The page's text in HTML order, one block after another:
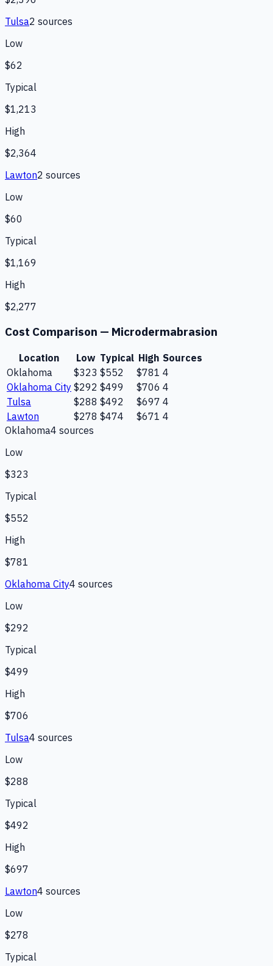
Tulsa2 sources
Low
$62
Typical
$1,213
High
$2,364
Lawton2 sources
Low
$60
Typical
$1,169
High
$2,277
Cost Comparison — Microdermabrasion
Location Low Typical High Sources
Oklahoma
$323 $552 $781 4
Oklahoma City $292 $499 $706 4
Tulsa
$288 $492 $697 4
Lawton
$278 $474 $671 4
Oklahoma4 sources
Low
$323
Typical
$552
High
$781
Oklahoma City4 sources
Low
$292
Typical
$499
High
$706
Tulsa4 sources
Low
$288
Typical
$492
High
$697
Lawton4 sources
Low
$278
Typical